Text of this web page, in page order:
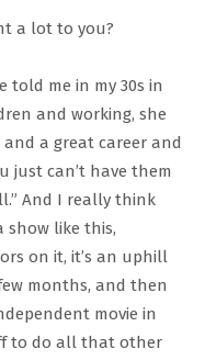
a lot to you?
told me in my 30s in
and working, she
and a great career and
just can’t have them
And I really think
show like this,
on it, it’s an uphill
months, and then
movie in
to do all that other